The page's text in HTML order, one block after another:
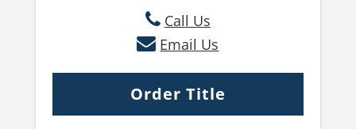
Call Us
Email Us
Order Title